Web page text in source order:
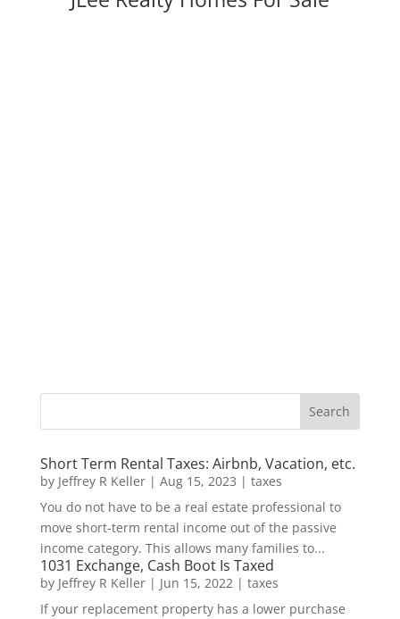
Short Term Rental Taxes: Airbnb, Vacation, etc.
by Jeffrey R Keller| Aug 15, 2023 | taxes
You do not have to be a real estate professional to
move short-term rental income out of the passive
income category. This allows many families to...
1031 Exchange, Cash Boot Is Taxed
by Jeffrey R Keller| Jun 15, 2022| taxes
If your replacement property has a lower purchase